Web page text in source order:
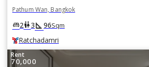
Pathum Wan, Bangkok
king_bed2wc3square_foot 96Sqm
Ratchadamri
Rent
70,000